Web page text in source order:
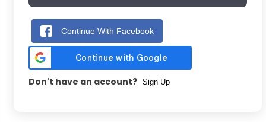
Continue With Facebook
Don't have an account? Sign Up